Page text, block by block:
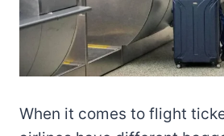
When it comes to flight